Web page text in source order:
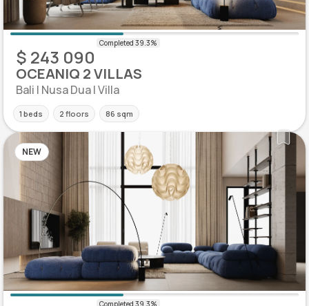
$ 243 090
OCEANIQ 2 VILLAS
Bali | Nusa Dua | Villa
1 beds 2 floors 86 sqm
NEW